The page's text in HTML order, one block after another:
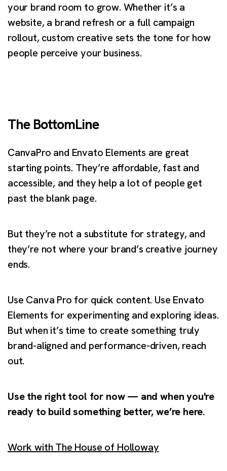
your brand room to grow. Whether it’s a
website, a brand refresh or a full campaign
rollout, custom creative sets the tone for how
people perceive your business.
The BottomLine
CanvaPro and Envato Elements are great
starting points. They’re affordable, fast and
accessible, and they help a lot of people get
past the blank page.
But they’re not a substitute for strategy, and
they’re not where your brand’s creative journey
ends.
Use Canva Pro for quick content. Use Envato
Elements for experimenting and exploring ideas.
But when it’s time to create something truly
brand-aligned and performance-driven, reach
out.
Use the right tool for now — and when you're
ready to build something better, we’re here.
Work with The House of Holloway